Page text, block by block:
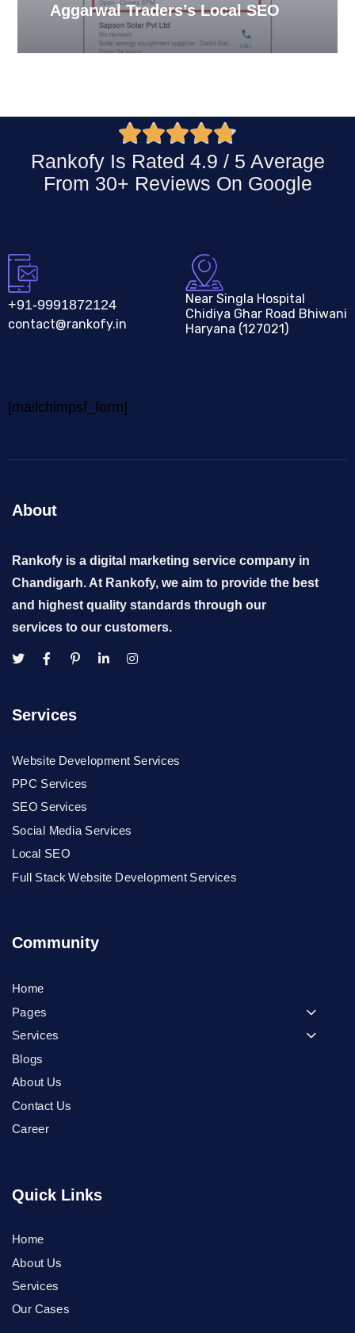
Aggarwal Traders’s Local SEO

Rankofy Is Rated 4.9 / 5 Average
From 30+ Reviews On Google
+91-9991872124
contact@rankofy.in
Near Singla Hospital
Chidiya Ghar Road Bhiwani
Haryana (127021)
[mailchimpsf_form]
About
Rankofy is a digital marketing service company in
Chandigarh. At Rankofy, we aim to provide the best
and highest quality standards through our
services to our customers.
Services
Website Development Services
PPC Services
SEO Services
Social Media Services
Local SEO
Full Stack Website Development Services
Community
Home
Pages
Services
Blogs
About Us
Contact Us
Career
Quick Links
Home
About Us
Services
Our Cases